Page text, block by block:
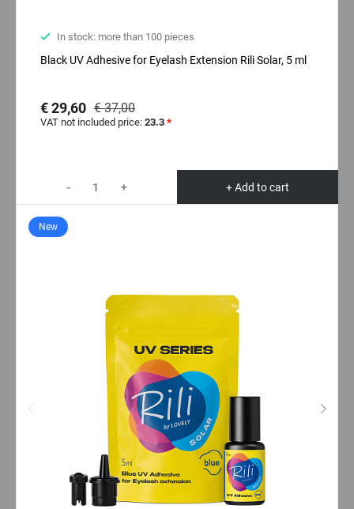
In stock: more than 100 pieces
Black UV Adhesive for Eyelash Extension Rili Solar, 5 ml
€ 29,60 € 37,00
VAT not included price: 23.3 *
- + + Add to cart
New